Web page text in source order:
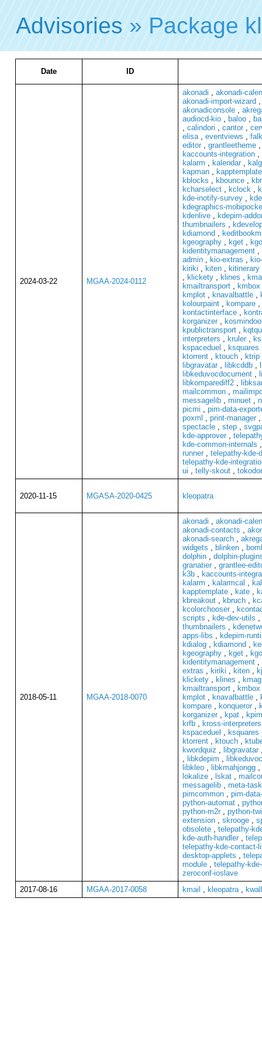
Advisories » Package
Date ID
2024-03-22 MGAA-2024-0112
akonadi , akonadi-
akonadi-import-wizard
akonadiconsole,
audiocd-kio, baloo,
, calindori , cantor,
elisa, eventviews ,
editor, grantleetheme
kaccounts-integration,
kalarm , kalendar,
kapman, kapptemplate
kblocks , kbounce,
kcharselect, kclock,
kde-inotify-survey,
kdegraphics-
kdenlive, kdepim-
thumbnailers ,
kdiamond ,
kgeography, kget,
kidentitymanagement,
admin, kio-extras ,
kiriki , kiten, kitinerary
, klickety, klines ,
kmailtransport, kmbox
kmplot, knavalbattle,
kolourpaint, kompare,
kontactinterface,
korganizer,
kpublictransport,
interpreters , kruler,
kspaceduel , ksquares
ktorrent, ktouch, ktrip
libgravatar, libkcddb,
libkeduvocdocument,
libkomparediff2,
mailcommon,
messagelib, minuet,
picmi , pim-data-
poxml , print-manager
spectacle, step,
kde-approver,
kde-common-internals
runner, telepathy-kde-
telepathy-kde-
ui , telly-skout,
2020-11-15 MGASA-2020-0425 kleopatra
2018-05-11 MGAA-2018-0070
akonadi , akonadi-
akonadi-contacts ,
akonadi-search,
widgets , blinken,
dolphin, dolphin-
granatier, grantlee-
k3b, kaccounts-
kalarm , kalarmcal ,
kapptemplate, kate,
kbreakout, kbruch,
kcolorchooser,
scripts , kde-dev-utils ,
thumbnailers ,
apps-libs , kdepim-
kdialog, kdiamond ,
kgeography, kget,
kidentitymanagement,
extras , kiriki , kiten,
klickety, klines , kmag
kmailtransport, kmbox
kmplot, knavalbattle,
kompare, konqueror,
korganizer, kpat,
krfb, kross-interpreters
kspaceduel , ksquares
ktorrent, ktouch,
kwordquiz , libgravatar
, libkdepim ,
libkleo, libkmahjongg,
lokalize, lskat,
messagelib, meta-task
pimcommon, pim-
python-automat,
python-m2r, python-
extension, skrooge,
obsolete, telepathy-
kde-auth-handler,
telepathy-kde-contact-
desktop-applets ,
module, telepathy-
zeroconf-ioslave
2017-08-16
MGAA-2017-0058 kmail , kleopatra,